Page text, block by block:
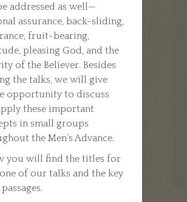
addressed as well—
assurance, back-sliding,
fruit-bearing,
pleasing God, and the
of the Believer. Besides
the talks, we will give
opportunity to discuss
these important
in small groups
the Men’s Advance.
you will find the titles for
of our talks and the key